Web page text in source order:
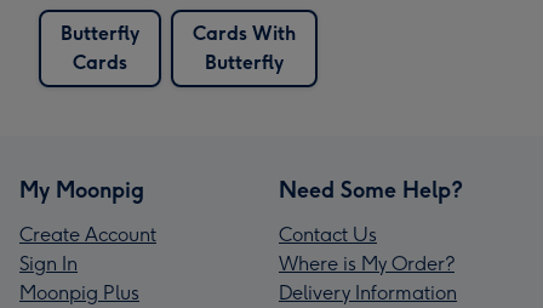
Butterfly
Cards
Cards With
Butterfly
My Moonpig
Create Account
Sign In
Moonpig Plus
Need Some Help?
Contact Us
Where is My Order?
Delivery Information